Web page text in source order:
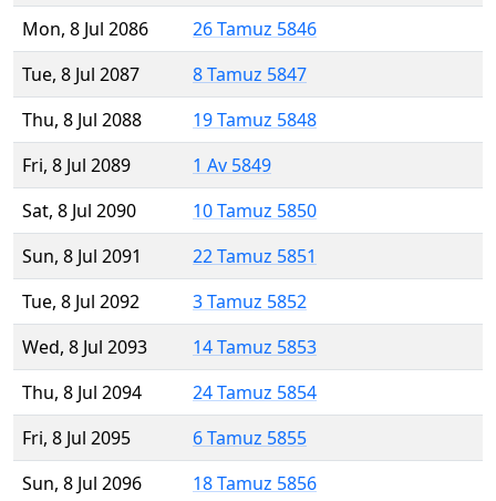
Mon, 8 Jul 2086
26 Tamuz 5846
Tue, 8 Jul 2087
8 Tamuz 5847
Thu, 8 Jul 2088
19 Tamuz 5848
Fri, 8 Jul 2089
1 Av 5849
Sat, 8 Jul 2090
10 Tamuz 5850
Sun, 8 Jul 2091
22 Tamuz 5851
Tue, 8 Jul 2092
3 Tamuz 5852
Wed, 8 Jul 2093
14 Tamuz 5853
Thu, 8 Jul 2094
24 Tamuz 5854
Fri, 8 Jul 2095
6 Tamuz 5855
Sun, 8 Jul 2096
18 Tamuz 5856